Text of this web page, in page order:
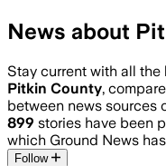
News about
Stay current with all
Pitkin County,
between news sources
899 stories have been
which Ground News
Follow